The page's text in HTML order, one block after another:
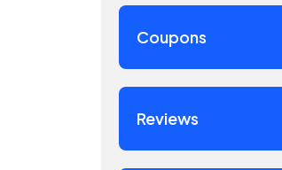
Coupons
Reviews